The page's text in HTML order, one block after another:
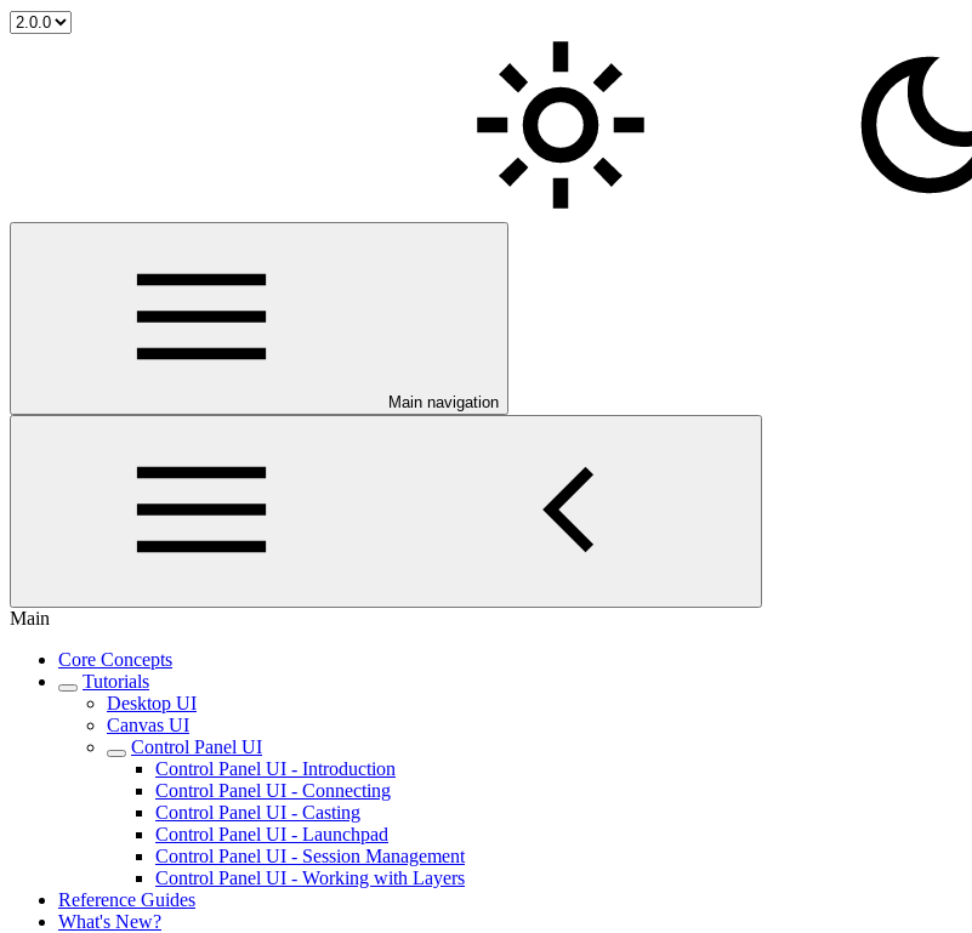
Main navigation
Main
Core Concepts
Tutorials
Desktop UI
Canvas UI
Control Panel UI
Control Panel UI - Introduction
Control Panel UI - Connecting
Control Panel UI - Casting
Control Panel UI - Launchpad
Control Panel UI - Session Management
Control Panel UI - Working with Layers
Reference Guides
What's New?